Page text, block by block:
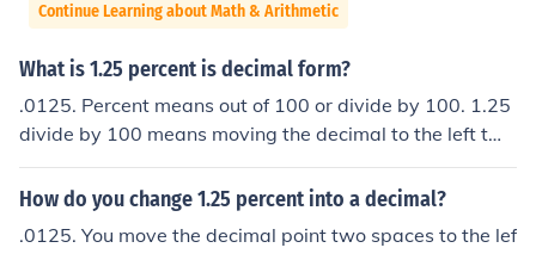
Continue Learning about Math & Arithmetic
What is 1.25 percent is decimal form?
.0125. Percent means out of 100 or divide by 100. 1.25
divide by 100 means moving the decimal to the left two
places = .0125.
How do you change 1.25 percent into a decimal?
.0125. You move the decimal point two spaces to the lef